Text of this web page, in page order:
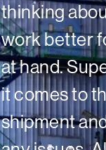
thinking
work better
at hand.
it comes to
shipment